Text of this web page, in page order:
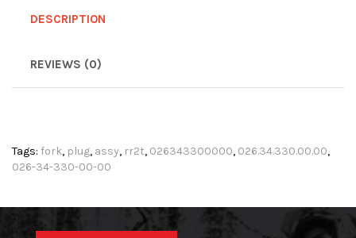
DESCRIPTION
REVIEWS (0)
Tags: fork, plug, assy, rr2t, 026343300000, 026.34.330.00.00,
026-34-330-00-00